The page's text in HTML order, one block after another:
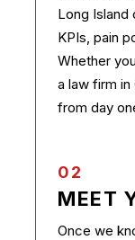
Long Island
KPIs, pain
Whether
a law firm
from day
02
MEET
Once we